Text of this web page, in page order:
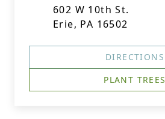
602 W 10th St.
Erie, PA 16502
DIRECTIONS
PLANT TREES